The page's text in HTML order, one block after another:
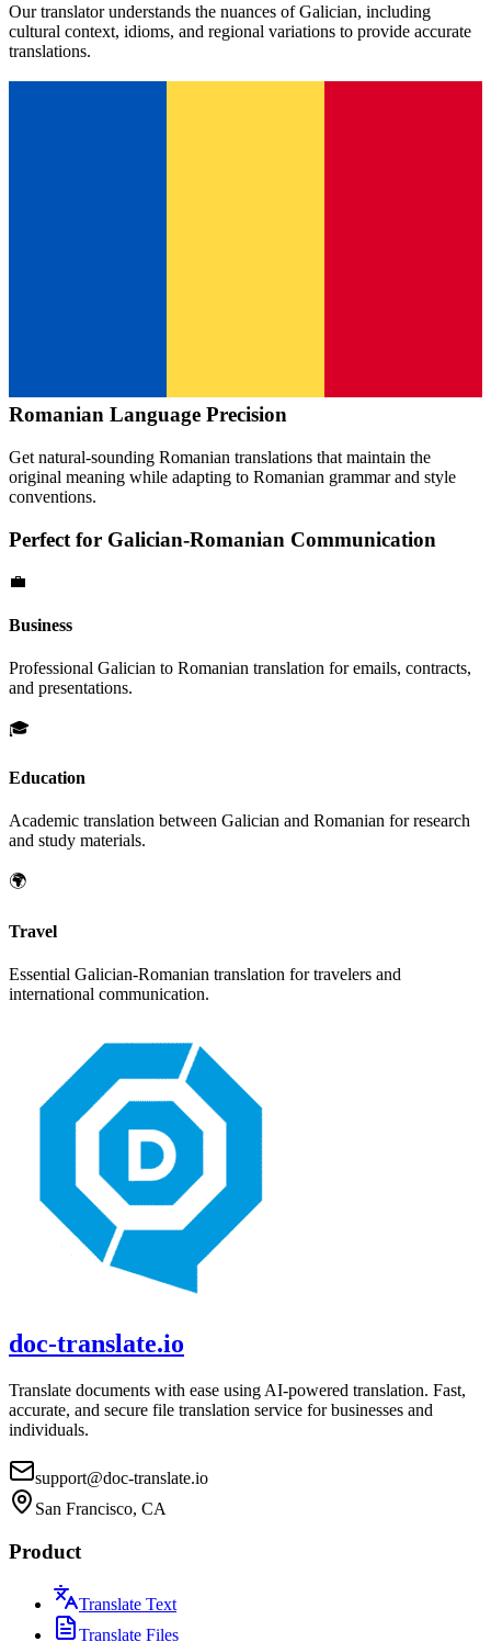
Our translator understands the nuances ofGalician, including
cultural context, idioms, and regional variations to provide accurate
translations.
Romanian Language Precision
Get natural-sounding Romanian translations that maintain the
original meaning while adapting to Romanian grammar and style
conventions.
Perfect for Galician-Romanian Communication
💼
Business
Professional Galician to Romanian translation for emails, contracts,
and presentations.
🎓
Education
Academic translation between Galician and Romanian for research
and study materials.
🌍
Travel
Essential Galician-Romanian translation for travelers and
international communication.
doc-translate.io
Translate documents with ease using AI-powered translation. Fast,
accurate, and secure file translation service for businesses and
individuals.
support@doc-translate.io
San Francisco, CA
Product
Translate Text
Translate Files